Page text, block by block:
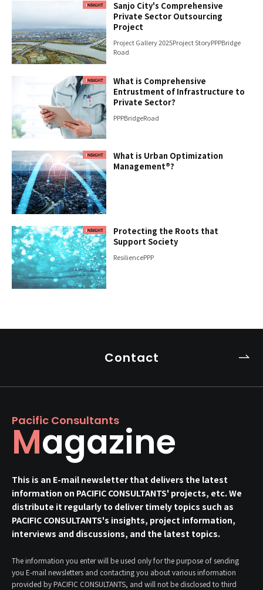
Sanjo City's Comprehensive
Private Sector Outsourcing
Project
Project Gallery 2025Project StoryPPPBridge
Road
What is Comprehensive
Entrustment of Infrastructure to
Private Sector?
PPPBridgeRoad
What is Urban Optimization
Management®?
Protecting the Roots that
Support Society
ResiliencePPP
Contact
Pacific Consultants
Magazine
This is an E-mail newsletter that delivers the latest
information on PACIFIC CONSULTANTS' projects, etc. We
distribute it regularly to deliver timely topics such as
PACIFIC CONSULTANTS's insights, project information,
interviews and discussions, and the latest topics.
The information you enter will be used only for the purpose of sending
you E-mail newsletters and contacting you about various information
provided by PACIFIC CONSULTANTS, and will not be disclosed to third